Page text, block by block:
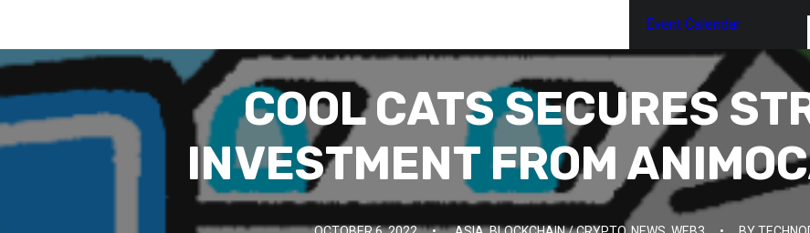
Event Calendar
COOL CATS SECURES
INVESTMENT FROM